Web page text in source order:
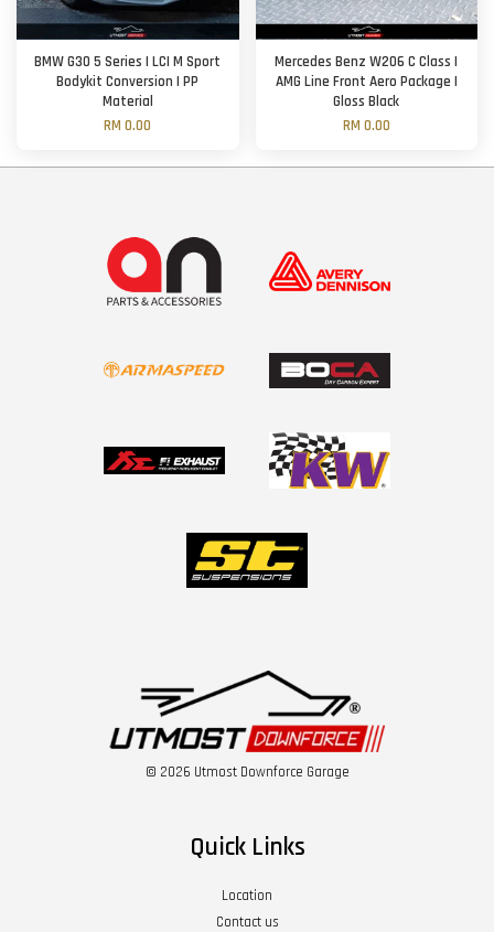
BMW G30 5 Series | LCI M Sport
Bodykit Conversion | PP
Material
RM 0.00
Mercedes Benz W206 C Class |
AMG Line Front Aero Package |
Gloss Black
RM 0.00
© 2026 Utmost Downforce Garage
Quick Links
Location
Contact us